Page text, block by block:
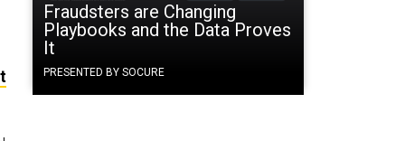
Fraudsters are Changing
Playbooks and the Data Proves
It
PRESENTED BY SOCURE